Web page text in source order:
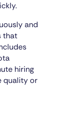
and
that
hiring
quality or